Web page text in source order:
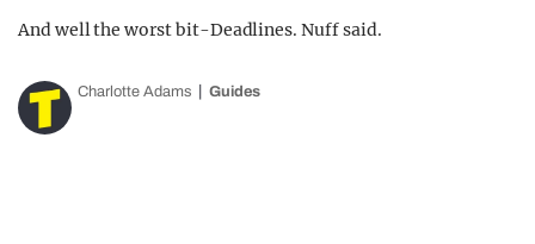
And well the worst bit-Deadlines. Nuff said.
Charlotte Adams Guides